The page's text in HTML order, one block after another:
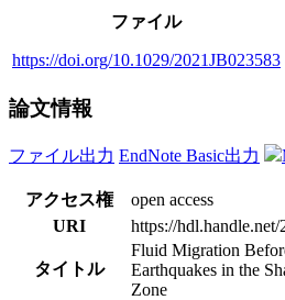
ファイル
https://doi.org/10.1029/2021JB023583
論文情報
ファイル出力 EndNote Basic出力
アクセス権
open access
URI
https://hdl.handle.net/
タイトル
Fluid Migration
Earthquakes in the
Zone